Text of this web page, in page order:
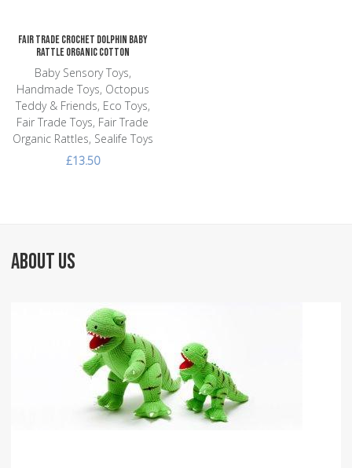
Fair Trade Crochet Dolphin Baby
Rattle Organic Cotton
Baby Sensory Toys,
Handmade Toys, Octopus
Teddy & Friends, Eco Toys,
Fair Trade Toys, Fair Trade
Organic Rattles, Sealife Toys
£13.50
ABOUT US